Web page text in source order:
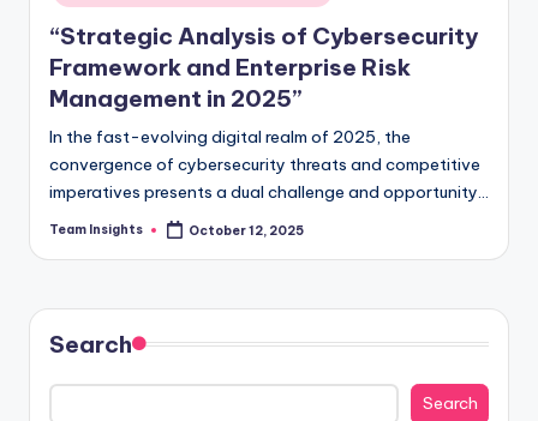
“Strategic Analysis of Cybersecurity
Framework and Enterprise Risk
Management in 2025”
In the fast-evolving digital realm of 2025, the
convergence of cybersecurity threats and competitive
imperatives presents a dual challenge and opportunity
for business leaders. As the digital landscape grows
frontier, illuminating the critical interplay between
cybersecurity frameworks and enterprise risk
management in fortifying business resilience and
Team Insights October 12, 2025
Search
Search